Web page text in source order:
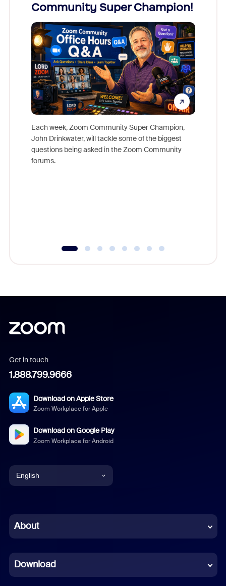
Community Super Champion!
Each week, Zoom Community Super Champion,
John Drinkwater, will tackle some of the biggest
questions being asked in the Zoom Community
forums.
Get in touch
1.888.799.9666
Download on Apple Store
Zoom Workplace for Apple
Download on Google Play
Zoom Workplace for Android
English
Chinese (Simplified)
French
About
Download